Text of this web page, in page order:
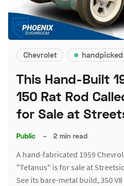
Chevrolet handpicked
This Hand-Built
150 Rat Rod
for Sale at
Public – 2 min read
A hand-fabricated 1959
"Tetanus" is for sale at
See its bare-metal build, 350